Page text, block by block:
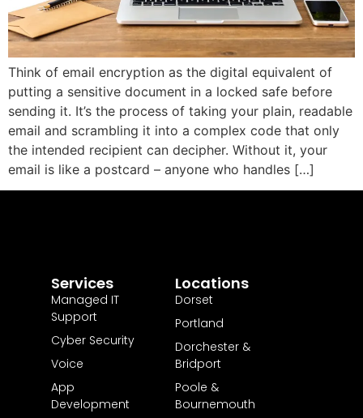
Think of email encryption as the digital equivalent of
putting a sensitive document in a locked safe before
sending it. It’s the process of taking your plain, readable
email and scrambling it into a complex code that only
the intended recipient can decipher. Without it, your
email is like a postcard – anyone who handles […]
Services
Managed IT
Support
Cyber Security
Voice
App
Development
Locations
Dorset
Portland
Dorchester &
Bridport
Poole &
Bournemouth